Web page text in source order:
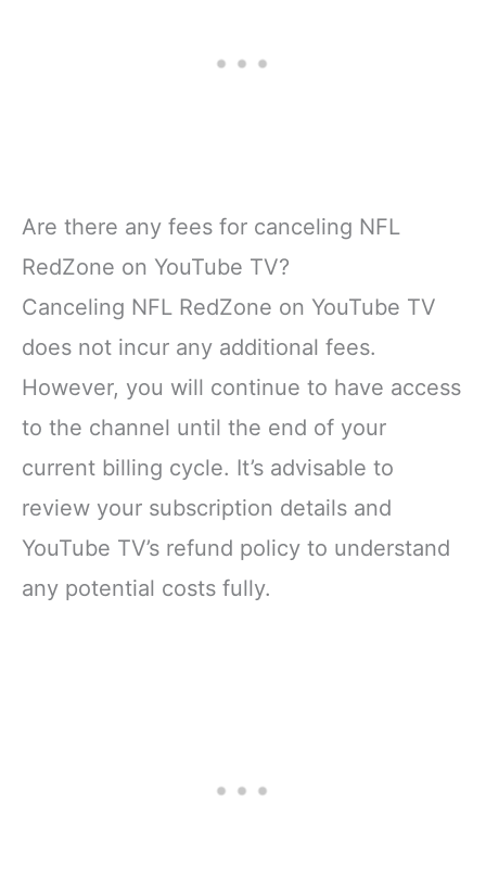
Are there any fees for canceling NFL
RedZone on YouTube TV?
Canceling NFL RedZone on YouTube TV
does not incur any additional fees.
However, you will continue to have access
to the channel until the end of your
current billing cycle. It’s advisable to
review your subscription details and
YouTube TV’s refund policy to understand
any potential costs fully.